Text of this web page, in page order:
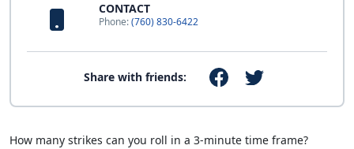
CONTACT
Phone:(760) 830-6422
Share with friends:
How many strikes can you roll in a 3-minute time frame?